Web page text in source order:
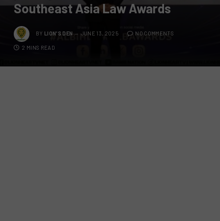
Southeast Asia Law Awards
BY LION'S DEN JUNE 13, 2025 NO COMMENTS
2 MINS READ